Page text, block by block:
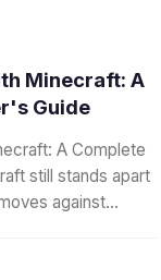
Minecraft: A
Guide
A Complete
still stands apart
against